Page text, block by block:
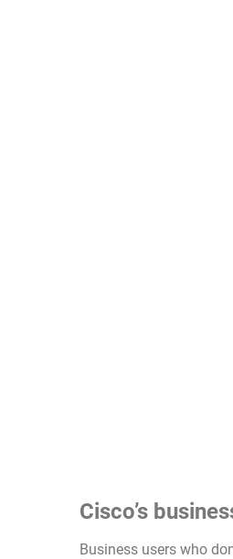
Cisco’s
Business users who